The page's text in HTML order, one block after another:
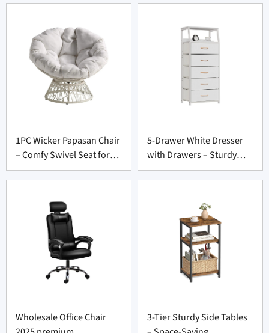
1PC Wicker Papasan Chair
– Comfy Swivel Seat for
Furniture Supply Vendors
5-Drawer White Dresser
with Drawers – Sturdy
Storage Unit for Furniture
Suppliers
Wholesale Office Chair
3-Tier Sturdy Side Tables